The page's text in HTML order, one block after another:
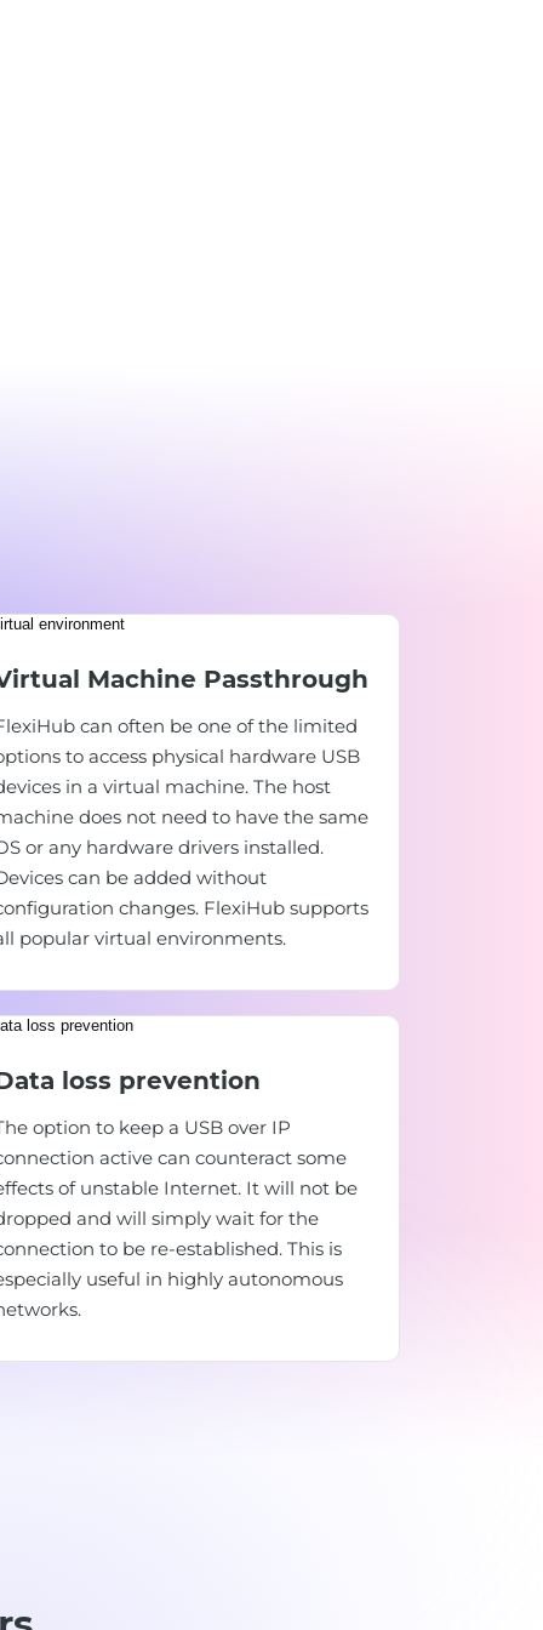
Machine Passthrough
can often be one of the limited
to access physical hardware USB
in a virtual machine. The host
does not need to have the same
or any hardware drivers installed.
can be added without
changes. FlexiHub supports
popular virtual environments.
loss prevention
option to keep a USB over IP
active can counteract some
of unstable Internet. It will not be
and will simply wait for the
to be re-established. This is
useful in highly autonomous